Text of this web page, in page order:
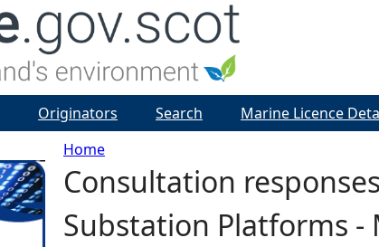
Y
o
Home
Consultation
Substation Platforms -
Originators Search Marine Licence